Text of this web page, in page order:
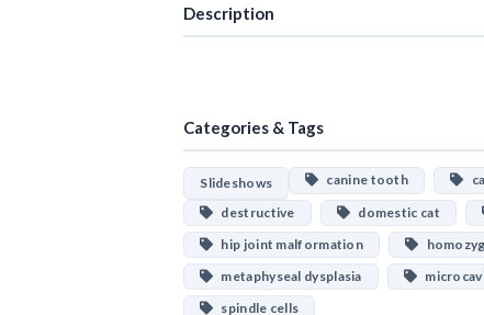
Description
Categories & Tags
Slideshows canine tooth
destructive
domestic cat
hip joint malformation
metaphyseal dysplasia
spindle cells